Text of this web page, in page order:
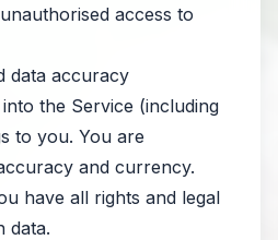
access to
data accuracy
the Service (including
to you. You are
and currency.
have all rights and legal
data.